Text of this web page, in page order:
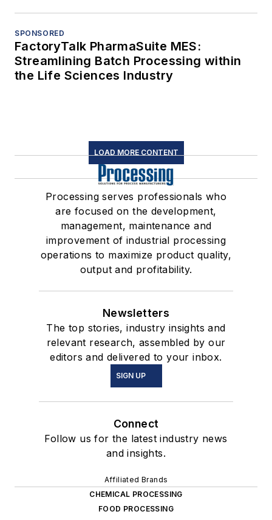
SPONSORED
FactoryTalk PharmaSuite MES:
Streamlining Batch Processing within
the Life Sciences Industry
LOAD MORE CONTENT
Processing serves professionals who
are focused on the development,
management, maintenance and
improvement of industrial processing
operations to maximize product quality,
output and profitability.
Newsletters
The top stories, industry insights and
relevant research, assembled by our
editors and delivered to your inbox.
SIGN UP
Connect
Follow us for the latest industry news
and insights.
Affiliated Brands
CHEMICAL PROCESSING
FOOD PROCESSING